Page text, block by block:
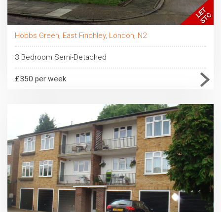
Hobbs Green, East Finchley, London, N2
3 Bedroom Semi-Detached
£350 per week